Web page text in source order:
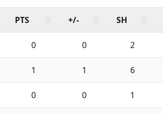
PTS +/- SH
0 0 2
1 1 6
0 0 1